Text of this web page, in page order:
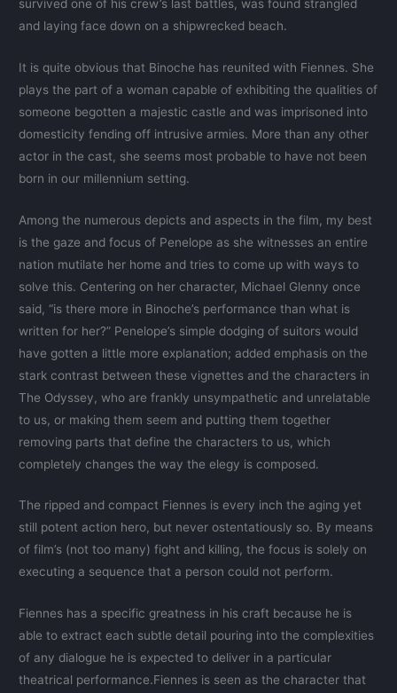
survived one of his crew’s last battles, was found strangled
and laying face down on a shipwrecked beach.
It is quite obvious that Binoche has reunited with Fiennes. She
plays the part of a woman capable of exhibiting the qualities of
someone begotten a majestic castle and was imprisoned into
domesticity fending off intrusive armies. More than any other
actor in the cast, she seems most probable to have not been
born in our millennium setting.
Among the numerous depicts and aspects in the film, my best
is the gaze and focus of Penelope as she witnesses an entire
nation mutilate her home and tries to come up with ways to
solve this. Centering on her character, Michael Glenny once
said, “is there more in Binoche’s performance than what is
written for her?” Penelope’s simple dodging of suitors would
have gotten a little more explanation; added emphasis on the
stark contrast between these vignettes and the characters in
The Odyssey, who are frankly unsympathetic and unrelatable
to us, or making them seem and putting them together
removing parts that define the characters to us, which
completely changes the way the elegy is composed.
The ripped and compact Fiennes is every inch the aging yet
still potent action hero, but never ostentatiously so. By means
of film’s (not too many) fight and killing, the focus is solely on
executing a sequence that a person could not perform.
Fiennes has a specific greatness in his craft because he is
able to extract each subtle detail pouring into the complexities
of any dialogue he is expected to deliver in a particular
theatrical performance.Fiennes is seen as the character that